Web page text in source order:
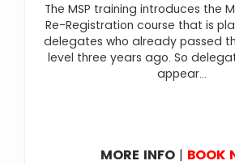
The MSP training introduces the
Re-Registration course that is
delegates who already passed
level three years ago. So
appear...
MORE INFO| BOOK